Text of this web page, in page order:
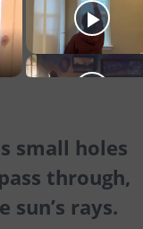
small holes
through,
rays.